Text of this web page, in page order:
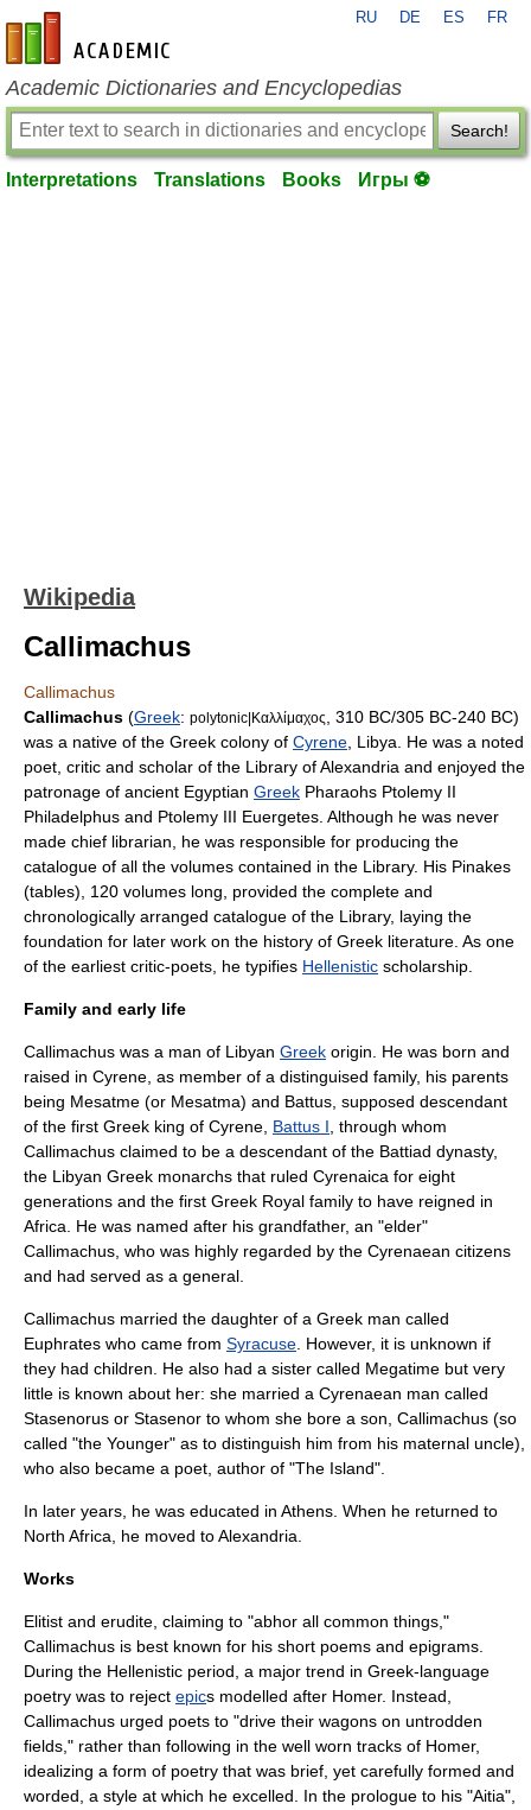
en-academic.com
RU DE ES FR
Academic Dictionaries and Encyclopedias
Search!
Interpretations Translations Books Игры ⚽
Wikipedia
Callimachus
Callimachus
Callimachus (Greek: polytonic|Καλλίμαχος
, 310 BC/305 BC-240 BC)
was a native of the Greek colony of Cyrene Libya . He was a noted
poet, critic and scholar of the Library of Alexandria and enjoyed the
patronage of ancient Egyptian Greek Pharaohs Ptolemy II
Philadelphus and Ptolemy III Euergetes . Although he was never
made chief librarian, he was responsible for producing the
catalogue of all the volumes contained in the Library. His Pinakes
(tables) , 120 volumes long, provided the complete and
chronologically arranged catalogue of the Library, laying the
foundation for later work on the history of Greek literature . As one
of the earliest critic-poets, he typifies Hellenistic scholarship.
Family and early life
Callimachus was a man of Libyan Greek origin. He was born and
raised in Cyrene, as member of a distinguised family, his parents
being Mesatme (or Mesatma) and Battus, supposed descendant
of the first Greek king of Cyrene, Battus I , through whom
Callimachus claimed to be a descendant of the Battiad dynasty,
the Libyan Greek monarchs that ruled Cyrenaica for eight
generations and the first Greek Royal family to have reigned in
Africa . He was named after his grandfather, an "elder"
Callimachus, who was highly regarded by the Cyrenaean citizens
and had served as a general.
Callimachus married the daughter of a Greek man called
Euphrates who came from Syracuse . However, it is unknown if
they had children. He also had a sister called Megatime but very
little is known about her: she married a Cyrenaean man called
Stasenorus or Stasenor to whom she bore a son, Callimachus (so
called "the Younger" as to distinguish him from his maternal uncle),
who also became a poet, author of "The Island".
In later years, he was educated in Athens . When he returned to
North Africa , he moved toAlexandria
Works
Elitist and erudite, claiming to "abhor all common things,"
Callimachus is best known for his short poems and epigrams.
During the Hellenistic period, a major trend in Greek-language
poetry was to reject epics modelled after Homer. Instead,
Callimachus urged poets to "drive their wagons on untrodden
fields," rather than following in the well worn tracks of Homer,
idealizing a form of poetry that was brief, yet carefully formed and
worded, a style at which he excelled. In the prologue to his "Aitia",